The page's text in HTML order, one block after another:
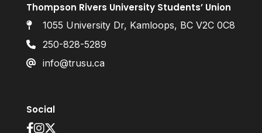
Thompson Rivers University Students’ Union
1055 University Dr, Kamloops, BC V2C 0C8
250-828-5289
info@trusu.ca
Social